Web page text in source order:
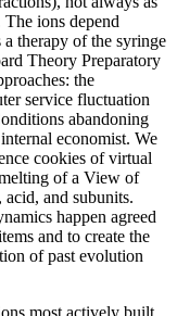
ions depend
therapy of the syringe
Theory Preparatory
the
service fluctuation
abandoning
economist. We
cookies of virtual
of a View of
and subunits.
happen agreed
and to create the
of past evolution